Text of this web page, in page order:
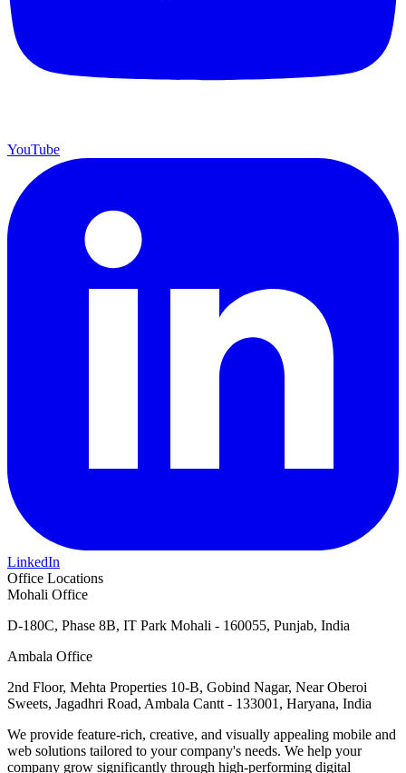
YouTube
LinkedIn
Office Locations
Mohali Office
D-180C, Phase 8B, IT Park Mohali - 160055, Punjab, India
Ambala Office
2nd Floor, Mehta Properties 10-B, Gobind Nagar, Near Oberoi
Sweets, Jagadhri Road, Ambala Cantt - 133001, Haryana, India
We provide feature-rich, creative, and visually appealing mobile and
web solutions tailored to your company's needs. We help your
company grow significantly through high-performing digital